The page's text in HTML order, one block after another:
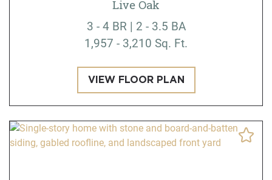
Live Oak
3 - 4 BR | 2 - 3.5 BA
1,957 - 3,210 Sq. Ft.
VIEW FLOOR PLAN